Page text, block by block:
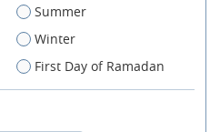
Summer
Winter
First Day of Ramadan